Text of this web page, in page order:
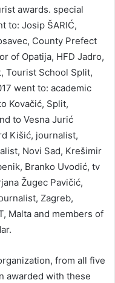
awards. special
to: Josip ŠARIĆ,
County Prefect
of Opatija, HFD Jadro,
Tourist School Split,
went to: academic
Kovačić, Split,
to Vesna Jurić
Kišić, journalist,
Novi Sad, Krešimir
Branko Uvodić, tv
Žugec Pavičić,
Zagreb,
Malta and members of
from all five
awarded with these